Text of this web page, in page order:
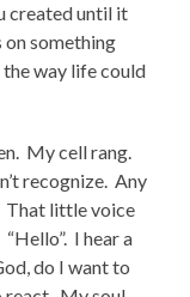
created until it
on something
way life could
My cell rang.
recognize. Any
That little voice
I hear a
do I want to